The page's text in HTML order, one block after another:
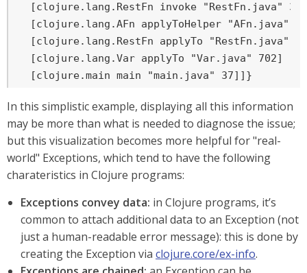
[clojure.lang.RestFn invoke "RestFn.java"
[clojure.lang.AFn applyToHelper "AFn.java"
[clojure.lang.RestFn applyTo "RestFn.java"
  [clojure.lang.Var applyTo "Var.java" 702]
  [clojure.main main "main.java" 37]]}
In this simplistic example, displaying all this information
may be more than what is needed to diagnose the issue;
but this visualization becomes more helpful for "real-
world" Exceptions, which tend to have the following
charateristics in Clojure programs:
Exceptions convey data: in Clojure programs, it’s
common to attach additional data to an Exception (not
just a human-readable error message): this is done by
creating the Exception via clojure.core/ex-info.